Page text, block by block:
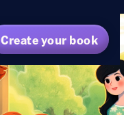
Create your book